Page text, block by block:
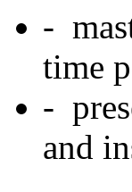
-
time
-
and